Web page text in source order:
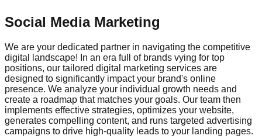
Social Media Marketing
We are your dedicated partner in navigating the competitive
digital landscape! In an era full of brands vying for top
positions, our tailored digital marketing services are
designed to significantly impact your brand's online
presence. We analyze your individual growth needs and
create a roadmap that matches your goals. Our team then
implements effective strategies, optimizes your website,
generates compelling content, and runs targeted advertising
campaigns to drive high-quality leads to your landing pages.